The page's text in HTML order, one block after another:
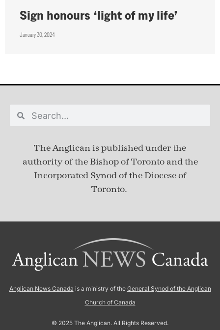
Sign honours ‘light of my life’
January 30, 2024
The Anglican is published underthe
authority of the Bishop of Toronto and the
Incorporated Synod of the Diocese of
Toronto.
Anglican News Canada is a ministry of the General Synod of the Anglican
Church of Canada
© 2025 The Anglican. All Rights Reserved.